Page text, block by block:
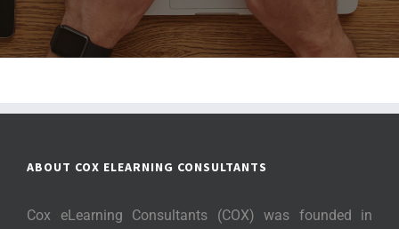
ABOUT COX ELEARNING CONSULTANTS
Cox eLearning Consultants (COX) was founded in